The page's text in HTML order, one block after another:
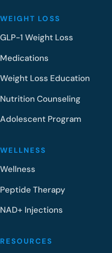
WEIGHT LOSS
GLP-1 Weight Loss
Medications
Weight Loss Education
Nutrition Counseling
Adolescent Program
WELLNESS
Wellness
Peptide Therapy
NAD+ Injections
RESOURCES